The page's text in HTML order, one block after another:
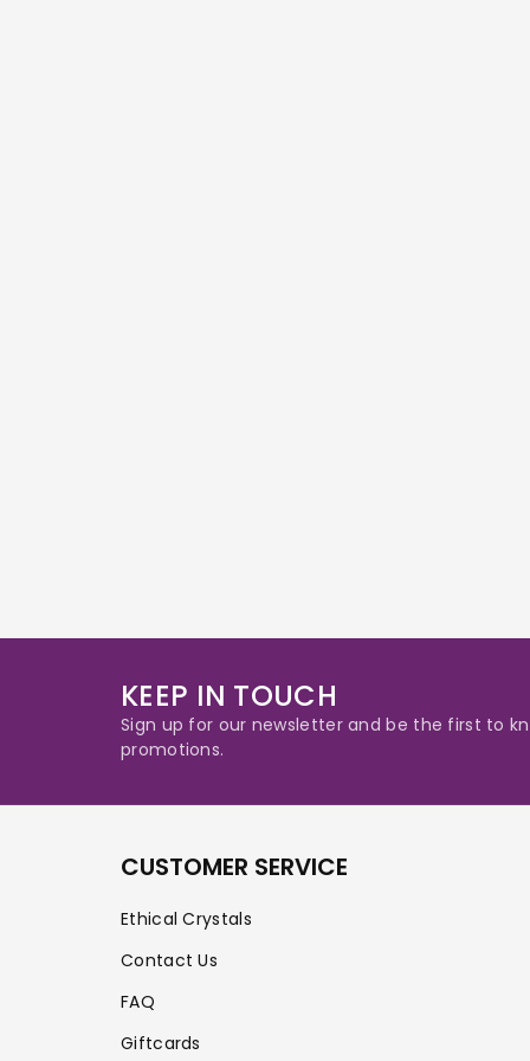
KEEP IN TOUCH
Sign up for our newsletter and be the first to
promotions.
CUSTOMER SERVICE
Ethical Crystals
Contact Us
FAQ
Giftcards